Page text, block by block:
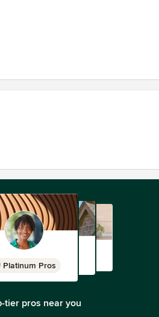
Platinum Pros
tier pros near you